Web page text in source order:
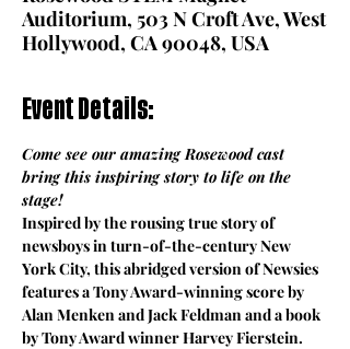
Auditorium, 503 N Croft Ave, West
Hollywood, CA 90048, USA
Event Details:
Come see our amazing Rosewood cast
bring this inspiring story to life on the
stage!
Inspired by the rousing true story of
newsboys in turn-of-the-century New
York City, this abridged version of Newsies
features a Tony Award-winning score by
Alan Menken and Jack Feldman and a book
by Tony Award winner Harvey Fierstein.